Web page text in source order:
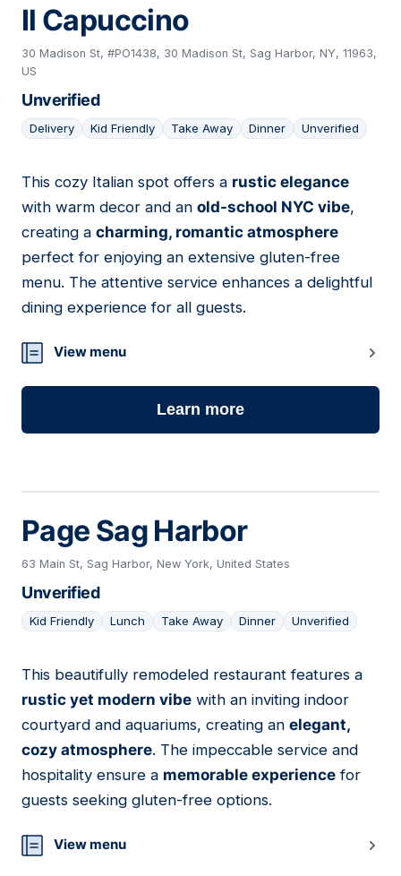
Il Capuccino
30 Madison St, #PO1438, 30 Madison St, Sag Harbor, NY, 11963,
US
Unverified
Delivery Kid Friendly Take Away Dinner Unverified
03
This cozy Italian spot offers a rustic elegance
with warm decor and an old-school NYC vibe,
creating a charming, romantic atmosphere
perfect for enjoying an extensive gluten-free
menu. The attentive service enhances a delightful
dining experience for all guests.
View menu
Learn more
Page Sag Harbor
63 Main St, Sag Harbor, New York, United States
Unverified
Kid Friendly Lunch Take Away Dinner Unverified
04
This beautifully remodeled restaurant features a
rustic yet modern vibe with an inviting indoor
courtyard and aquariums, creating an elegant,
cozy atmosphere. The impeccable service and
hospitality ensure a memorable experience for
guests seeking gluten-free options.
View menu